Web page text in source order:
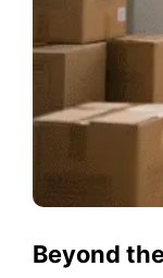
Beyond